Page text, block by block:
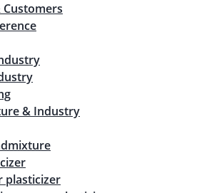
& Industry
plasticizer